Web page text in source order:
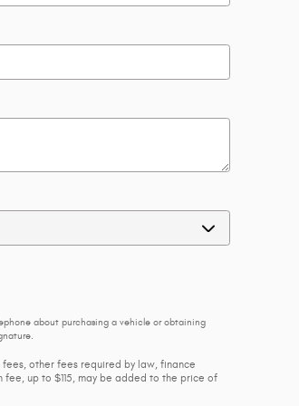
about purchasing a vehicle or obtaining
other fees required by law, finance
up to $115, may be added to the price of